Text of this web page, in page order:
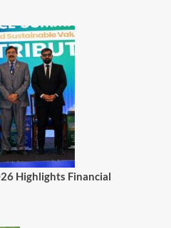
Highlights Financial